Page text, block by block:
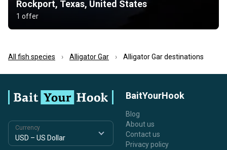
Rockport, Texas, United States
1 offer
All fish species Alligator Gar Alligator Gar destinations
Currency
BaitYourHook
Blog
About us
Contact us
Privacy policy